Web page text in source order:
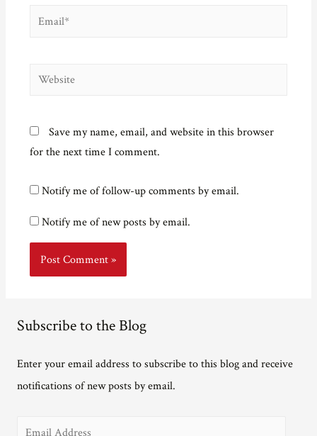
Email*
Website
Save my name, email, and website in this browser
for the next time I comment.
Notify me of follow-up comments by email.
Notify me of new posts by email.
Subscribe to the Blog
Enter your email address to subscribe to this blog and receive
notifications of new posts by email.